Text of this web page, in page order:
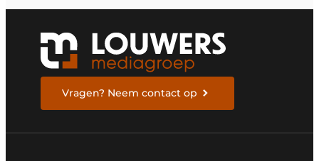
Vragen? Neem contact op